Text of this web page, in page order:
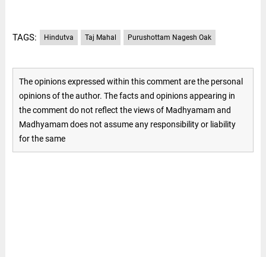
TAGS: Hindutva Taj Mahal Purushottam Nagesh Oak
The opinions expressed within this comment are the personal
opinions of the author. The facts and opinions appearing in
the comment do not reflect the views of Madhyamam and
Madhyamam does not assume any responsibility or liability
for the same